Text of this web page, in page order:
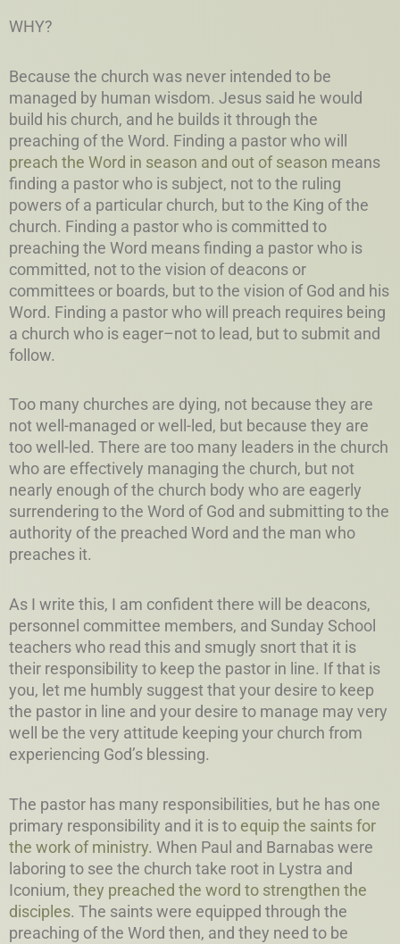
WHY?
Because the church was never intended to be
managed by human wisdom. Jesus said he would
build his church, and he builds it through the
preaching of the Word. Finding a pastor who will
preach the Word in season and out of season means
finding a pastor who is subject, not to the ruling
powers of a particular church, but to the King of the
church. Finding a pastor who is committed to
preaching the Word means finding a pastor who is
committed, not to the vision of deacons or
committees or boards, but to the vision of God and his
Word. Finding a pastor who will preach requires being
a church who is eager–not to lead, but to submit and
follow.
Too many churches are dying, not because they are
not well-managed or well-led, but because they are
too well-led. There are too many leaders in the church
who are effectively managing the church, but not
nearly enough of the church body who are eagerly
surrendering to the Word of God and submitting to the
authority of the preached Word and the man who
preaches it.
As I write this, I am confident there will be deacons,
personnel committee members, and Sunday School
teachers who read this and smugly snort that it is
their responsibility to keep the pastor in line. If that is
you, let me humbly suggest that your desire to keep
the pastor in line and your desire to manage may very
well be the very attitude keeping your church from
experiencing God’s blessing.
The pastor has many responsibilities, but he has one
primary responsibility and it is to equip the saints for
the work of ministry. When Paul and Barnabas were
laboring to see the church take root in Lystra and
Iconium, they preached the word to strengthen the
disciples. The saints were equipped through the
preaching of the Word then, and they need to be